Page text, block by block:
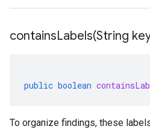
containsLabels(String
public boolean
To organize findings, these